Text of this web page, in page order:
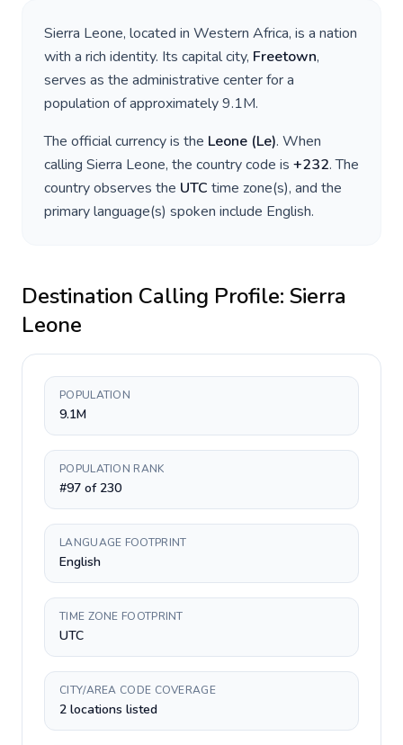
Sierra Leone, located in Western Africa, is a nation
with a rich identity. Its capital city, Freetown,
serves as the administrative center for a
population of approximately9.1M.
The official currency is the Leone (Le). When
calling Sierra Leone, the country code is +232. The
country observes the UTC time zone(s), and the
primary language(s) spoken include English.
Destination Calling Profile: Sierra
Leone
POPULATION
9.1M
POPULATION RANK
#97 of 230
LANGUAGE FOOTPRINT
English
TIME ZONE FOOTPRINT
UTC
CITY/AREA CODE COVERAGE
2 locations listed